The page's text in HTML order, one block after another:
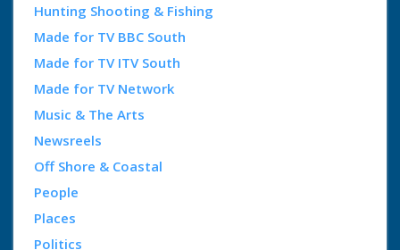
Hunting Shooting & Fishing
Made for TV BBC South
Made for TV ITV South
Made for TV Network
Music & The Arts
Newsreels
Off Shore & Coastal
People
Places
Politics